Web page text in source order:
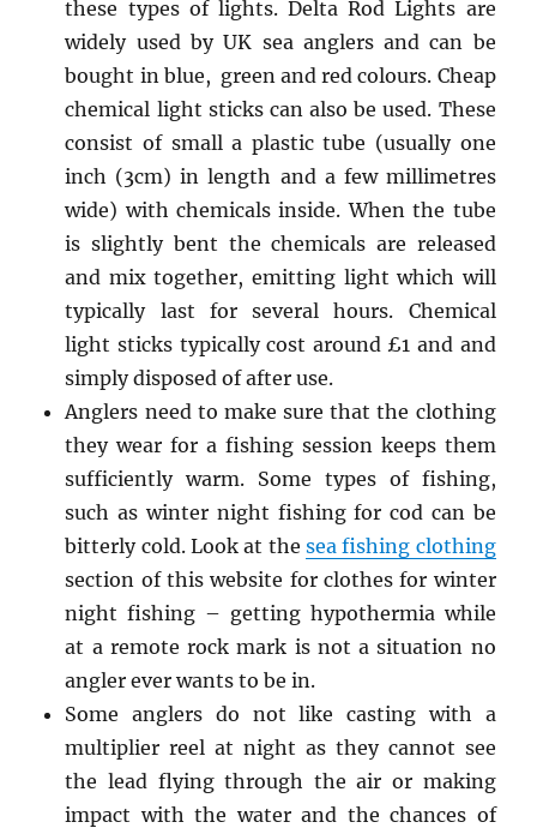
these types of lights. Delta Rod Lights are
widely used by UK sea anglers and can be
bought in blue, green and red colours. Cheap
chemical light sticks can also be used. These
consist of small a plastic tube (usually one
inch (3cm) in length and a few millimetres
wide) with chemicals inside. When the tube
is slightly bent the chemicals are released
and mix together, emitting light which will
typically last for several hours. Chemical
light sticks typically cost around £1 and and
simply disposed of after use.
Anglers need to make sure that the clothing
they wear for a fishing session keeps them
sufficiently warm. Some types of fishing,
such as winter night fishing for cod can be
bitterly cold. Look at the sea fishing clothing
section of this website for clothes for winter
night fishing – getting hypothermia while
at a remote rock mark is not a situation no
angler ever wants to be in.
Some anglers do not like casting with a
multiplier reel at night as they cannot see
the lead flying through the air or making
impact with the water and the chances of